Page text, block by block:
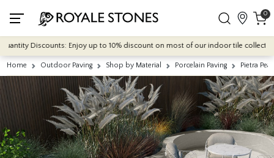
0
Discounts: Enjoy up to 10% discount on most of our indoor tile collections
Home Outdoor Paving Shop by Material Porcelain Paving Pietra